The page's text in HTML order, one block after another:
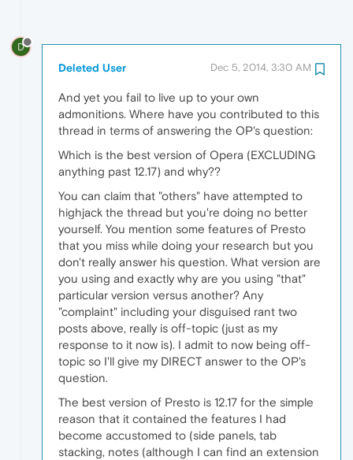
D
Deleted User Dec 5, 2014, 3:30 AM
And yet you fail to live up to your own
admonitions. Where have you contributed to this
thread in terms of answering the OP's question:
Which is the best version of Opera (EXCLUDING
anything past 12.17) and why??
You can claim that "others" have attempted to
highjack the thread but you're doing no better
yourself. You mention some features of Presto
that you miss while doing your research but you
don't really answer his question. What version are
you using and exactly why are you using "that"
particular version versus another? Any
"complaint" including your disguised rant two
posts above, really is off-topic (just as my
response to it now is). I admit to now being off-
topic so I'll give my DIRECT answer to the OP's
question.
The best version of Presto is 12.17 for the simple
reason that it contained the features I had
become accustomed to (side panels, tab
stacking, notes (although I can find an extension